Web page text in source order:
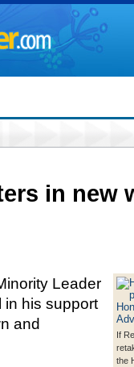
in new
If
the
Leader
his support
and